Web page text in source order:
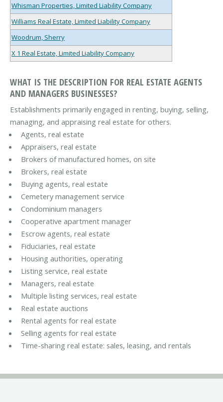
Whisman Properties, Limited Liability Company
Williams Real Estate, Limited Liability Company
Woodrum, Sherry
X 1 Real Estate, Limited Liability Company
WHAT IS THE DESCRIPTION FOR REAL ESTATE AGENTS
AND MANAGERS BUSINESSES?
Establishments primarily engaged in renting, buying, selling,
managing, and appraising real estate for others.
Agents, real estate
Appraisers, real estate
Brokers of manufactured homes, on site
Brokers, real estate
Buying agents, real estate
Cemetery management service
Condominium managers
Cooperative apartment manager
Escrow agents, real estate
Fiduciaries, real estate
Housing authorities, operating
Listing service, real estate
Managers, real estate
Multiple listing services, real estate
Real estate auctions
Rental agents for real estate
Selling agents for real estate
Time-sharing real estate: sales, leasing, and rentals